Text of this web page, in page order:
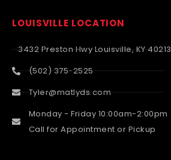
LOUISVILLE LOCATION
3432 Preston Hwy Louisville, KY 40213
(502) 375-2525
Tyler@matlyds.com
Monday - Friday 10:00am-2:00pm
Call for Appointment or Pickup